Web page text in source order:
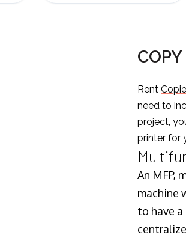
Rent
need to
project,
printer for
An MFP,
machine
to have